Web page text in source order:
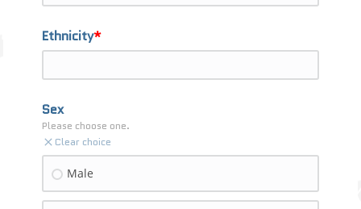
Ethnicity
Sex
Please choose one.
Clear choice
Male